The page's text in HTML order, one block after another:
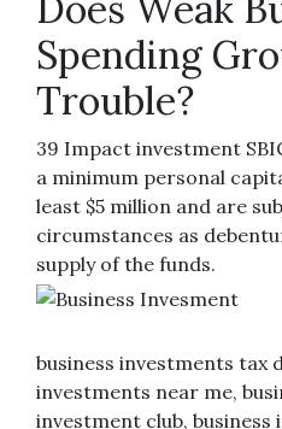
Spending
Trouble?
39 Impact investment
a minimum personal
least $5 million and are
circumstances as
supply of the funds.
business investments tax
investments near me,
investment club, business